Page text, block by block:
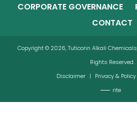
CORPORATE GOVERNANCE
CONTACT
Copyright © 2026, Tuticorin Alkali
Rights Reserved.
Disclaimer | Privacy & Policy
rite